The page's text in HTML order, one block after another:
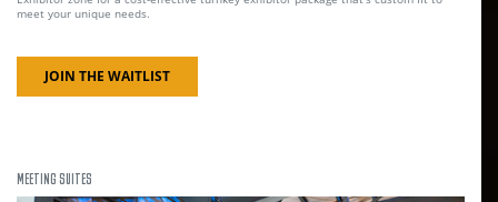
meet your unique needs.
JOIN THE WAITLIST
MEETING SUITES